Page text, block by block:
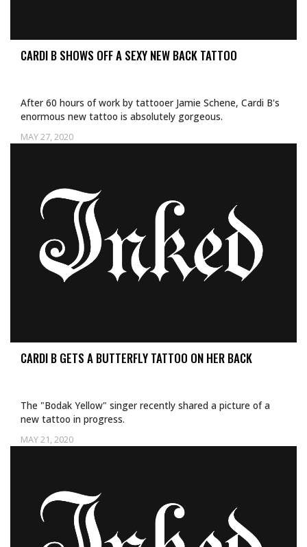
CARDI B SHOWS OFF A SEXY NEW BACK TATTOO
MAY 27, 2020
After 60 hours of work by tattooer Jamie Schene, Cardi B's
enormous new tattoo is absolutely gorgeous.
CARDI B GETS A BUTTERFLY TATTOO ON HER BACK
MAY 21, 2020
The "Bodak Yellow" singer recently shared a picture of a
new tattoo in progress.